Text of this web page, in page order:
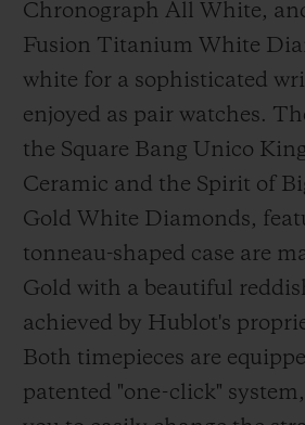
Chronograph All White,
Fusion Titanium White
white for a sophisticated
enjoyed as pair watches.
the Square Bang Unico
Ceramic and the Spirit of
Gold White Diamonds,
tonneau-shaped case are
Gold with a beautiful
achieved by Hublot's
Both timepieces are
patented "one-click"